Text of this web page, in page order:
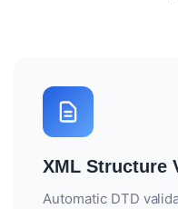
WHAT IS ECTD?
ECTD VS NEES
ECTD VALIDATION
XML Structure
Automatic DTD